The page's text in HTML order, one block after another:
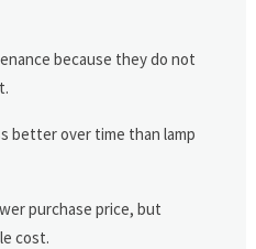
because they do not
better over time than lamp
purchase price, but
cost.